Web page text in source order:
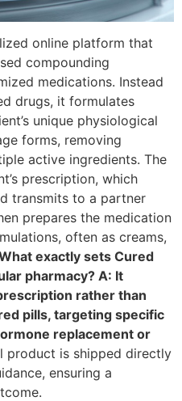
online platform that
compounding
medications. Instead
drugs, it formulates
unique physiological
forms, removing
active ingredients. The
prescription, which
transmits to a partner
prepares the medication
often as creams,
exactly sets Cured
pharmacy? A: It
rather than
pills, targeting specific
replacement or
product is shipped directly
ensuring a